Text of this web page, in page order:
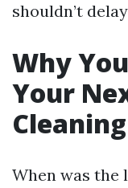
shouldn’t
Why
Your
When was the